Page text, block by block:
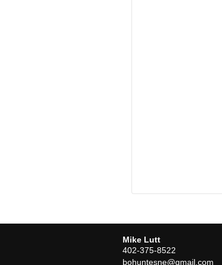
Mike Lutt
402-375-8522
bohuntesne@gmail.com